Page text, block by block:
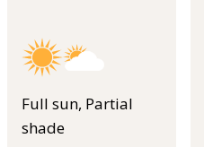
Full sun, Partial
shade